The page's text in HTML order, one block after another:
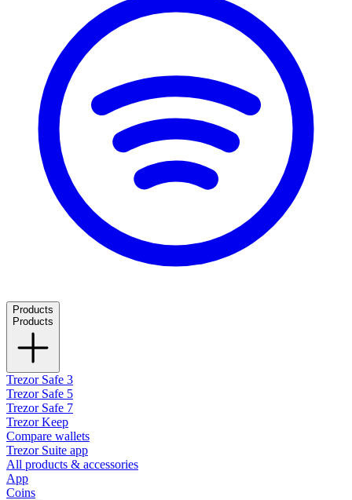
Products
Products
Trezor Safe 3
Trezor Safe 5
Trezor Safe 7
Trezor Keep
Compare wallets
Trezor Suite app
All products & accessories
App
Coins